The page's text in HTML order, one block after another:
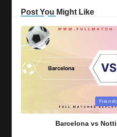
Post You Might Like
Barcelona vs